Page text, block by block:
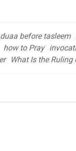
duaa before tasleem
how to Pray
What Is the